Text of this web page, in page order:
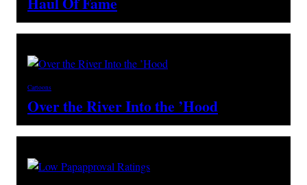
Cartoons
Over the River Into the ’Hood